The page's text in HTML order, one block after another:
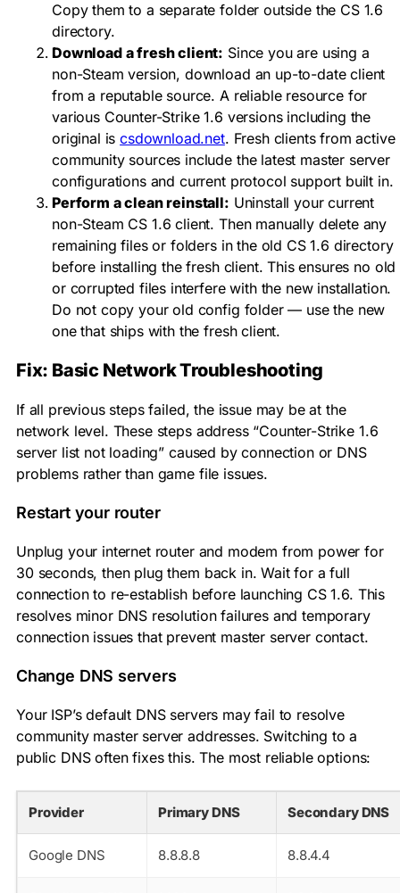
Copy them to a separate folder outside the CS 1.6
directory.
Download a fresh client: Since you are using a
non-Steam version, download an up-to-date client
from a reputable source. A reliable resource for
various Counter-Strike 1.6 versions including the
original iscsdownload.net. Fresh clients from active
community sources include the latest master server
configurations and current protocol support built in.
Perform a clean reinstall: Uninstall your current
non-Steam CS 1.6 client. Then manually delete any
remaining files or folders in the old CS 1.6 directory
before installing the fresh client. This ensures no old
or corrupted files interfere with the new installation.
Do not copy your old config folder — use the new
one that ships with the fresh client.
Fix: Basic Network Troubleshooting
If all previous steps failed, the issue may be at the
network level. These steps address “Counter-Strike 1.6
server list not loading” caused by connection or DNS
problems rather than game file issues.
Restart your router
Unplug your internet router and modem from power for
30 seconds, then plug them back in. Wait for a full
connection to re-establish before launching CS 1.6. This
resolves minor DNS resolution failures and temporary
connection issues that prevent master server contact.
Change DNS servers
Your ISP’s default DNS servers may fail to resolve
community master server addresses. Switching to a
public DNS often fixes this. The most reliable options:
Provider Primary DNS Secondary DNS
Google DNS 8.8.8.8 8.8.4.4